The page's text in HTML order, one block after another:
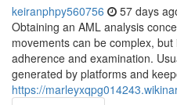
keiranphpy560756 57 days
Obtaining an AML analysis
movements can be complex,
adherence and examination.
generated by platforms and
https://